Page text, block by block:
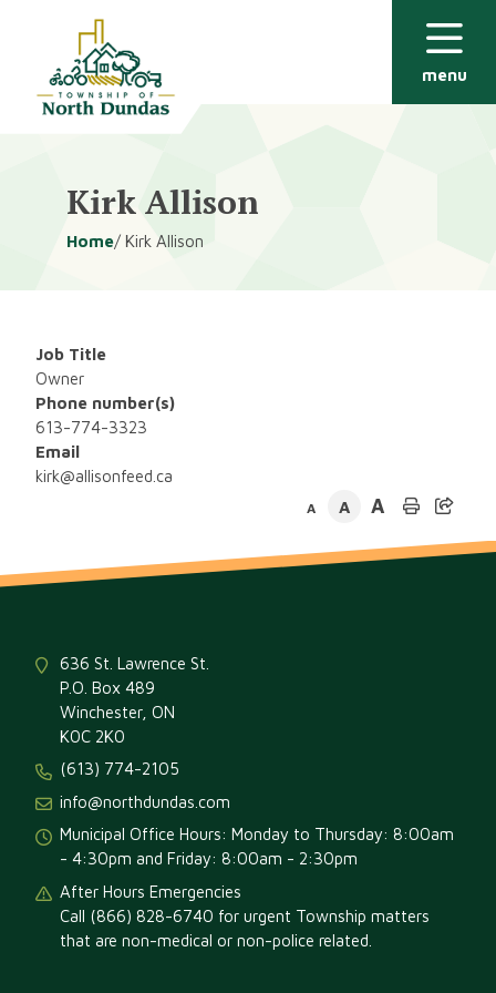
content
menu
Kirk Allison
Breadcrumb
Home Kirk Allison
Job Title
Owner
Phone number(s)
613-774-3323
Email
kirk@allisonfeed.ca
A A A
636 St. Lawrence St.
P.O. Box 489
Winchester, ON
K0C 2K0
(613) 774-2105
info@northdundas.com
Municipal Office Hours: Monday to Thursday: 8:00am
- 4:30pm and Friday: 8:00am - 2:30pm
After Hours Emergencies
Call (866) 828-6740 for urgent Township matters
that are non-medical or non-police related.